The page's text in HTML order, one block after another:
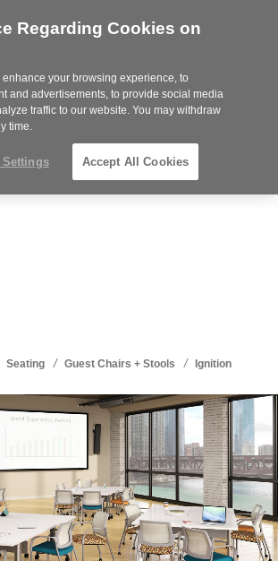
Steelcase
Partner
Phone
352-332-1192
Seating / Guest Chairs + Stools / Ignition
Regarding Cookies on
your browsing experience, to
and advertisements, to provide social media
traffic to our website. You may withdraw
time.
Settings Accept All Cookies